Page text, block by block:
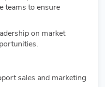
teams to ensure
on market
sales and marketing